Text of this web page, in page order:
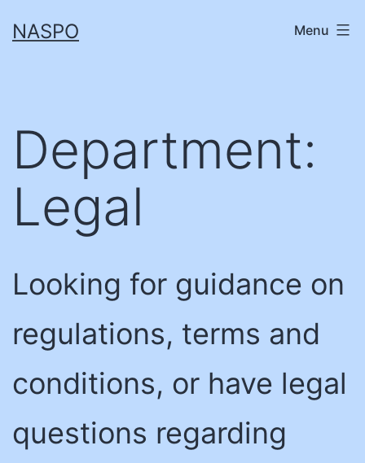
toNASPO Menu
Department:
Legal
Looking for guidance on
regulations, terms and
conditions, or have legal
questions regarding